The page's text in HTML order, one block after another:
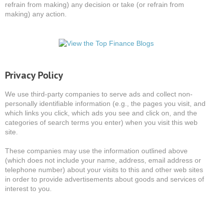
refrain from making) any decision or take (or refrain from
making) any action.
Privacy Policy
We use third-party companies to serve ads and collect non-
personally identifiable information (e.g., the pages you visit, and
which links you click, which ads you see and click on, and the
categories of search terms you enter) when you visit this web
site.
These companies may use the information outlined above
(which does not include your name, address, email address or
telephone number) about your visits to this and other web sites
in order to provide advertisements about goods and services of
interest to you.